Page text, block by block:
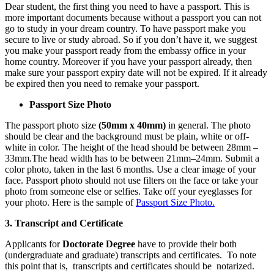
Dear student, the first thing you need to have a passport. This is
more important documents because without a passport you can not
go to study in your dream country. To have passport make you
secure to live or study abroad. So if you don’t have it, we suggest
you make your passport ready from the embassy office in your
home country. Moreover if you have your passport already, then
make sure your passport expiry date will not be expired. If it already
be expired then you need to remake your passport.
Passport Size Photo
The passport photo size (50mm x 40mm) in general. The photo
should be clear and the background must be plain, white or off-
white in color. The height of the head should be between 28mm –
33mm.The head width has to be between 21mm–24mm. Submit a
color photo, taken in the last 6 months. Use a clear image of your
face. Passport photo should not use filters on the face or take your
photo from someone else or selfies. Take off your eyeglasses for
your photo. Here is the sample ofPassport Size Photo.
3. Transcript and Certificate
Applicants forDoctorate Degree have to provide their both
(undergraduate and graduate) transcripts and certificates. To note
this point that is, transcripts and certificates should be notarized.